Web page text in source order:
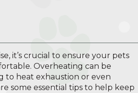
it’s crucial to ensure your pets
Overheating can be
to heat exhaustion or even
some essential tips to help keep